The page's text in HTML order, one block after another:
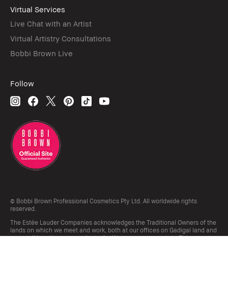
Virtual Services
Live Chat with an Artist
Virtual Artistry Consultations
Bobbi Brown Live
Follow
© Bobbi Brown Professional Cosmetics Pty Ltd. All worldwide rights
reserved.
The Estée Lauder Companies acknowledges the Traditional Owners of the
lands on which we meet and work, both at our offices on Gadigal land and
our retail locations across Australia. We pay our respects to Elders past,